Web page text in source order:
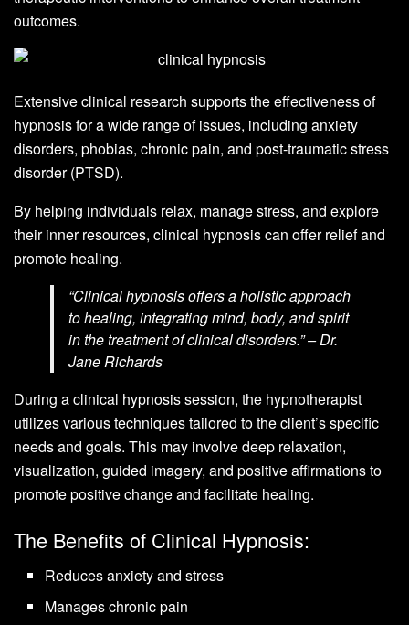
outcomes.
Extensive clinical research supports the effectiveness of
hypnosis for a wide range of issues, including anxiety
disorders, phobias, chronic pain, and post-traumatic stress
disorder (PTSD).
By helping individuals relax, manage stress, and explore
their inner resources, clinical hypnosis can offer relief and
promote healing.
“Clinical hypnosis offers a holistic approach
to healing, integrating mind, body, and spirit
in the treatment of clinical disorders.” – Dr.
Jane Richards
During a clinical hypnosis session, the hypnotherapist
utilizes various techniques tailored to the client’s specific
needs and goals. This may involve deep relaxation,
visualization, guided imagery, and positive affirmations to
promote positive change and facilitate healing.
The Benefits of Clinical Hypnosis:
Reduces anxiety and stress
Manages chronic pain